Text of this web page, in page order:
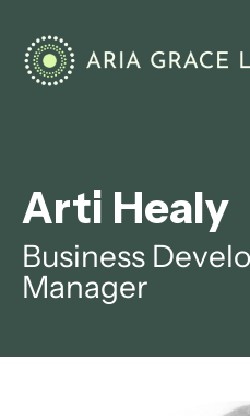
Arti Healy
Business
Manager